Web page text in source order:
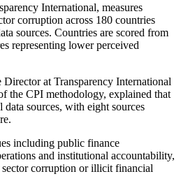
International, measures
corruption across 180 countries
sources. Countries are scored from
representing lower perceived
Director at Transparency International
the CPI methodology, explained that
sources, with eight sources
including public finance
and institutional accountability,
sector corruption or illicit financial